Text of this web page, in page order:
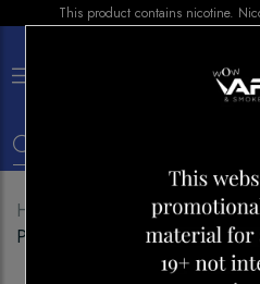
This product contains nicotine.
Home E-liquid
PINEAPPLE 30ML